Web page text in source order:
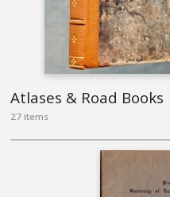
Atlases & Road Books
27 items